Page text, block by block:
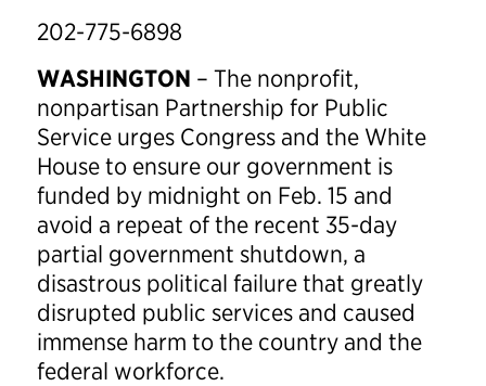
202-775-6898
WASHINGTON – The nonprofit,
nonpartisan Partnership for Public
Service urges Congress and the White
House to ensure our government is
funded by midnight on Feb. 15 and
avoid a repeat of the recent 35-day
partial government shutdown, a
disastrous political failure that greatly
disrupted public services and caused
immense harm to the country and the
federal workforce.